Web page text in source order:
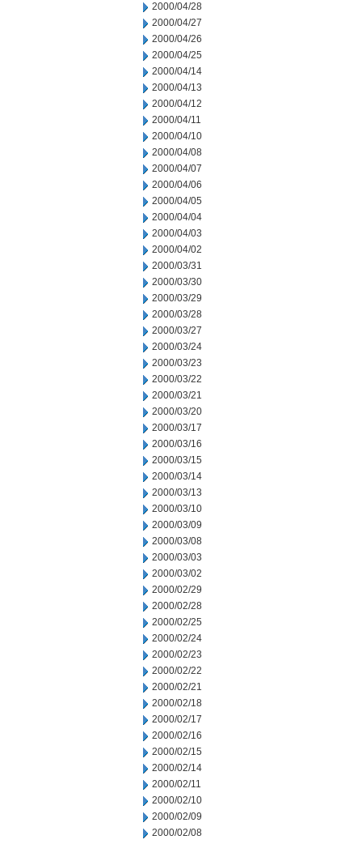
2000/04/28
2000/04/27
2000/04/26
2000/04/25
2000/04/14
2000/04/13
2000/04/12
2000/04/11
2000/04/10
2000/04/08
2000/04/07
2000/04/06
2000/04/05
2000/04/04
2000/04/03
2000/04/02
2000/03/31
2000/03/30
2000/03/29
2000/03/28
2000/03/27
2000/03/24
2000/03/23
2000/03/22
2000/03/21
2000/03/20
2000/03/17
2000/03/16
2000/03/15
2000/03/14
2000/03/13
2000/03/10
2000/03/09
2000/03/08
2000/03/03
2000/03/02
2000/02/29
2000/02/28
2000/02/25
2000/02/24
2000/02/23
2000/02/22
2000/02/21
2000/02/18
2000/02/17
2000/02/16
2000/02/15
2000/02/14
2000/02/11
2000/02/10
2000/02/09
2000/02/08